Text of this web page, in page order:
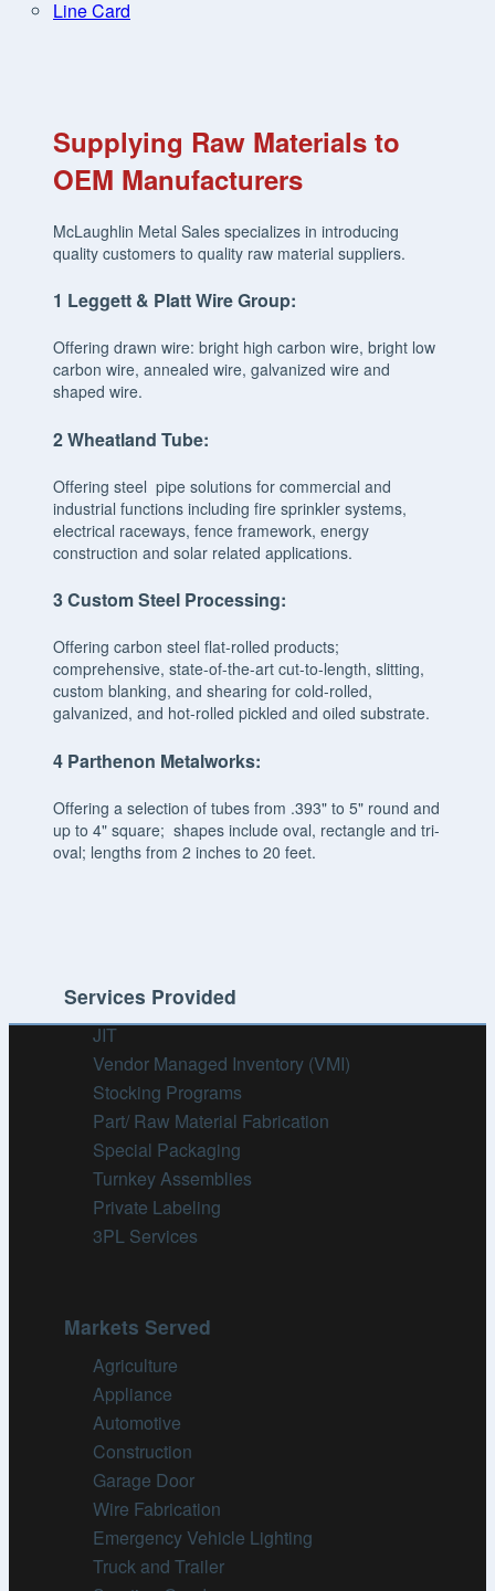
Line Card
Supplying Raw Materials to
OEM Manufacturers
McLaughlin Metal Sales specializes in introducing
quality customers to quality raw material suppliers.
1 Leggett & Platt Wire Group:
Offering drawn wire: bright high carbon wire, bright low
carbon wire, annealed wire, galvanized wire and
shaped wire.
2Wheatland Tube:
Offering steel pipe solutions for commercial and
industrial functions including fire sprinkler systems,
electrical raceways, fence framework, energy
construction and solar related applications.
3Custom Steel Processing:
Offering carbon steel flat-rolled products;
comprehensive, state-of-the-art cut-to-length, slitting,
custom blanking, and shearing for cold-rolled,
galvanized, and hot-rolled pickled and oiled substrate.
4 Parthenon Metalworks:
Offering a selection of tubes from .393" to 5" round and
up to 4" square; shapes include oval, rectangle and tri-
oval; lengths from 2 inches to 20 feet.
Services Provided
JIT
Vendor Managed Inventory (VMI)
Stocking Programs
Part/ Raw Material Fabrication
Special Packaging
Turnkey Assemblies
Private Labeling
3PL Services
Markets Served
Agriculture
Appliance
Automotive
Construction
Garage Door
Wire Fabrication
Emergency Vehicle Lighting
Truck and Trailer